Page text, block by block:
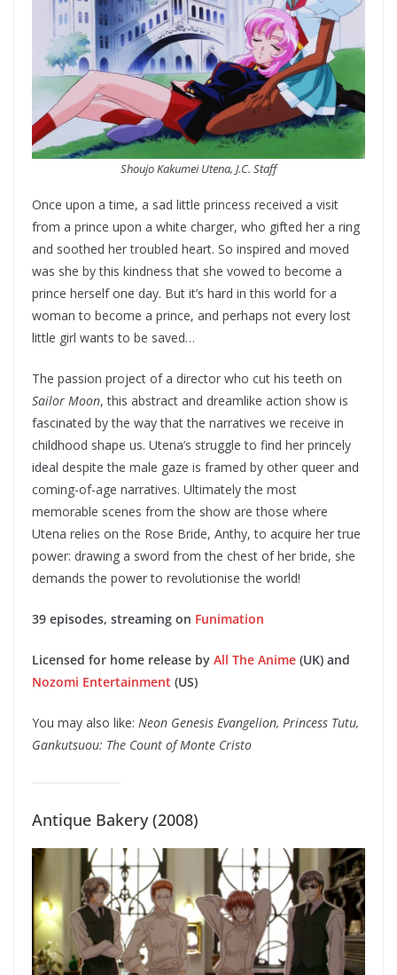
Shoujo Kakumei Utena, J.C. Staff
Once upon a time, a sad little princess received a visit
from a prince upon a white charger, who gifted her a ring
and soothed her troubled heart. So inspired and moved
was she by this kindness that she vowed to become a
prince herself one day. But it’s hard in this world for a
woman to become a prince, and perhaps not every lost
little girl wants to be saved…
The passion project of a director who cut his teeth on
Sailor Moon, this abstract and dreamlike action show is
fascinated by the way that the narratives we receive in
childhood shape us. Utena’s struggle to find her princely
ideal despite the male gaze is framed by other queer and
coming-of-age narratives. Ultimately the most
memorable scenes from the show are those where
Utena relies on the Rose Bride, Anthy, to acquire her true
power: drawing a sword from the chest of her bride, she
demands the power to revolutionise the world!
39 episodes, streaming on Funimation
Licensed for home release by All The Anime (UK) and
Nozomi Entertainment (US)
You may also like: Neon Genesis Evangelion, Princess Tutu,
Gankutsuou: The Count of Monte Cristo
Antique Bakery (2008)